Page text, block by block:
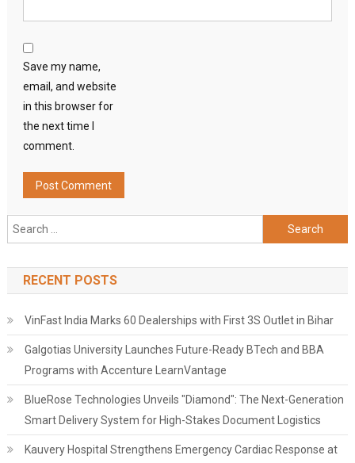
Save my name,
email, and website
in this browser for
the next time I
comment.
Search
for:
RECENT POSTS
VinFast India Marks 60 Dealerships with First 3S Outlet in Bihar
Galgotias University Launches Future-Ready BTech and BBA
Programs with Accenture LearnVantage
BlueRose Technologies Unveils "Diamond": The Next-Generation
Smart Delivery System for High-Stakes Document Logistics
Kauvery Hospital Strengthens Emergency Cardiac Response at